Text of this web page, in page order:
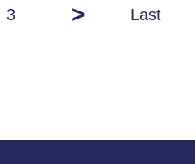
3 > Last